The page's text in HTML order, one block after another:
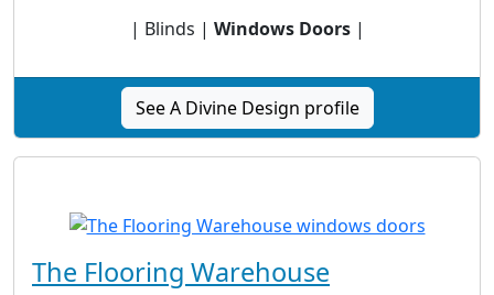
| Blinds | Windows Doors|
See A Divine Design profile
The Flooring Warehouse